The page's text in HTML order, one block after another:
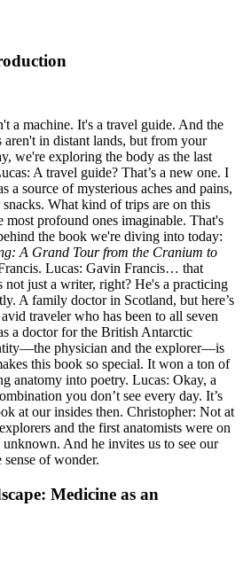
a machine. It's a travel guide. And the
aren't in distant lands, but from your
we're exploring the body as the last
A travel guide? That’s a new one. I
a source of mysterious aches and pains,
What kind of trips are on this
most profound ones imaginable. That's
the book we're diving into today:
A Grand Tour from the Cranium to
Lucas: Gavin Francis… that
not just a writer, right? He's a practicing
A family doctor in Scotland, but here’s
traveler who has been to all seven
a doctor for the British Antarctic
physician and the explorer—is
this book so special. It won a ton of
anatomy into poetry. Lucas: Okay, a
you don’t see every day. It’s
at our insides then. Christopher: Not at
and the first anatomists were on
unknown. And he invites us to see our
of wonder.
Medicine as an